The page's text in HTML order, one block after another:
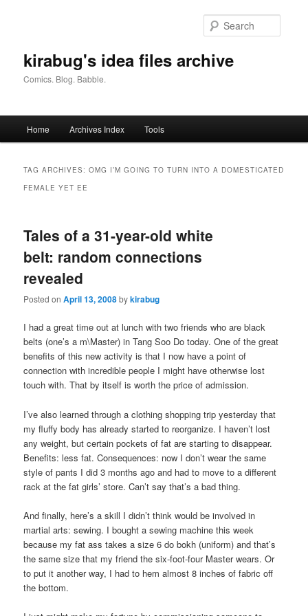
kirabug's idea files archive
Comics. Blog. Babble.
Home Archives Index Tools
TAG ARCHIVES:OMG I’M GOING TO TURN INTO A DOMESTICATED
FEMALE YET EE
Tales of a 31-year-old white
belt: random connections
revealed
Posted onApril 13, 2008bykirabug
I had a great time out at lunch with two friends who are black
belts (one’s a m\Master) in Tang Soo Do today. One of the great
benefits of this new activity is that I now have a point of
connection with incredible people I might have otherwise lost
touch with. That by itself is worth the price of admission.
I’ve also learned through a clothing shopping trip yesterday that
my fluffy body has already started to reorganize. I haven’t lost
any weight, but certain pockets of fat are starting to disappear.
Benefits: less fat. Consequences: now I don’t wear the same
style of pants I did 3 months ago and had to move to a different
rack at the fat girls’ store. Can’t say that’s a bad thing.
And finally, here’s a skill I didn’t think would be involved in
martial arts: sewing. I bought a sewing machine this week
because my fat ass takes a size 6 do bokh (uniform) and that’s
the same size that my friend the six-foot-four Master wears. Or
to put it another way, I had to hem almost 8 inches of fabric off
the bottom.